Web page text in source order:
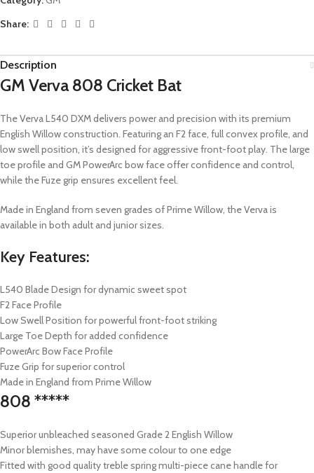
Share:
Description
GM Verva 808 Cricket Bat
The Verva L540 DXM delivers power and precision with its premium
English Willow construction. Featuring an F2 face, full convex profile, and
low swell position, it’s designed for aggressive front-foot play. The large
toe profile and GM PowerArc bow face offer confidence and control,
while the Fuze grip ensures excellent feel.
Made in England from seven grades of Prime Willow, the Verva is
available in both adult and junior sizes.
Key Features:
L540 Blade Design for dynamic sweet spot
F2 Face Profile
Low Swell Position for powerful front-foot striking
Large Toe Depth for added confidence
PowerArc Bow Face Profile
Fuze Grip for superior control
Made in England from Prime Willow
808 *****
Superior unbleached seasoned Grade 2 English Willow
Minor blemishes, may have some colour to one edge
Fitted with good quality treble spring multi-piece cane handle for